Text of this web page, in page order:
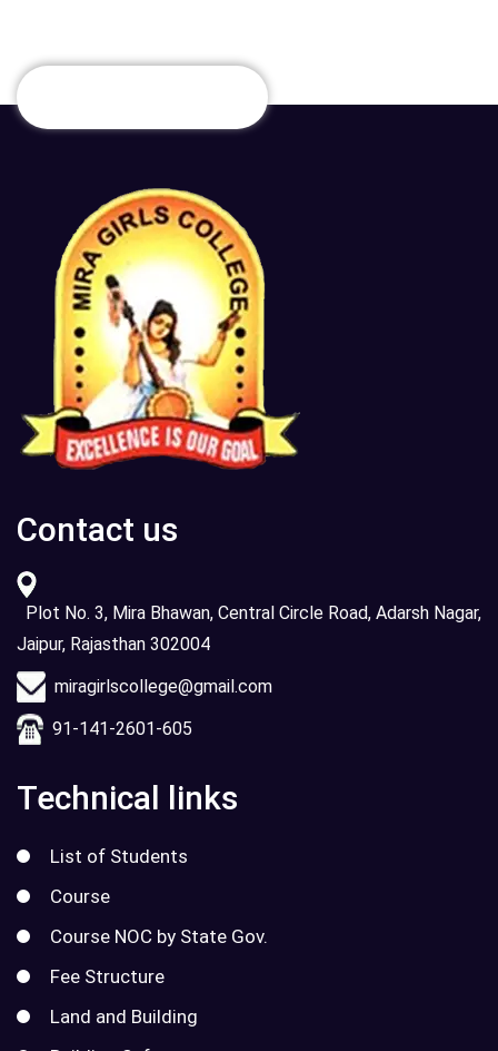
Contact us
Plot No. 3, Mira Bhawan, Central Circle Road, Adarsh Nagar,
Jaipur, Rajasthan 302004
miragirlscollege@gmail.com
91-141-2601-605
Technical links
List of Students
Course
Course NOC by State Gov.
Fee Structure
Land and Building